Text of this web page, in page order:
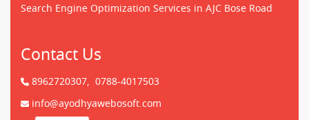
Search Engine Optimization Services in AJC Bose Road
Contact Us
8962720307, 0788-4017503
info@ayodhyawebosoft.com